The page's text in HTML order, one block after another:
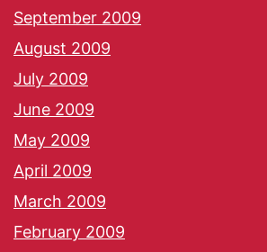
September 2009
August 2009
July 2009
June 2009
May 2009
April 2009
March 2009
February 2009